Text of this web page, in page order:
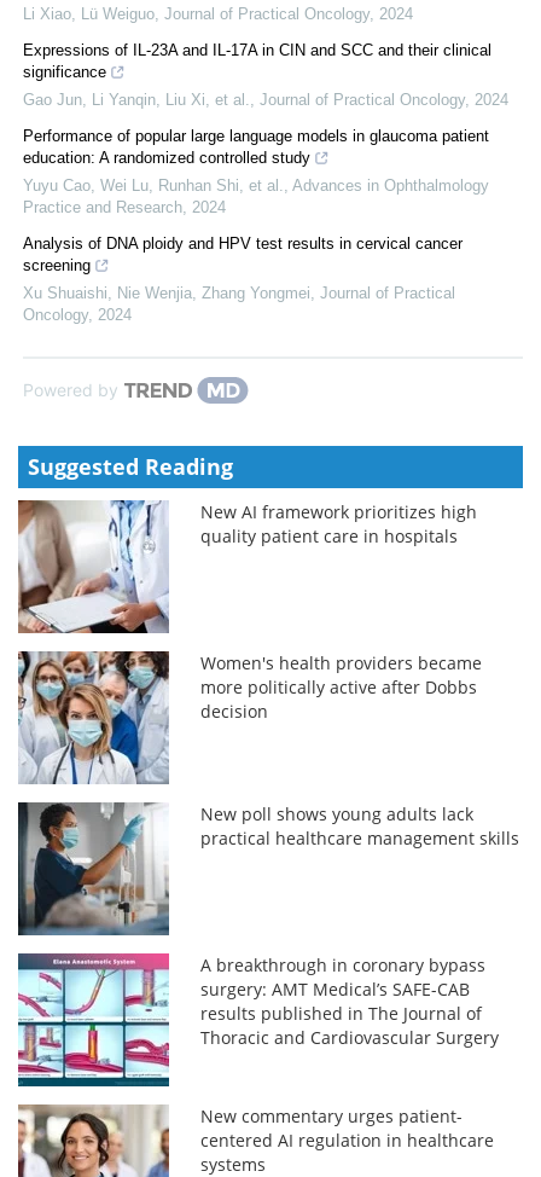
Li Xiao, Lü Weiguo Journal of Practical Oncology, 2024
Expressions of IL-23A and IL-17A in CIN and SCC and their clinical
significance
Gao Jun, Li Yanqin, Liu Xi, et al.
Journal of Practical Oncology, 2024
Performance of popular large language models in glaucoma patient
education: A randomized controlled study
Yuyu Cao, Wei Lu, Runhan Shi, et al.
Advances in Ophthalmology
Practice and Research 2024
Analysis of DNA ploidy and HPV test results in cervical cancer
screening
Xu Shuaishi, Nie Wenjia, Zhang Yongmei Journal of Practical
Oncology, 2024
Powered by
Suggested Reading
New AI framework prioritizes high
quality patient care in hospitals
Women's health providers became
more politically active after Dobbs
decision
New poll shows young adults lack
practical healthcare management skills
A breakthrough in coronary bypass
surgery: AMT Medical’s SAFE-CAB
results published in The Journal of
Thoracic and Cardiovascular Surgery
New commentary urges patient-
centered AI regulation in healthcare
systems